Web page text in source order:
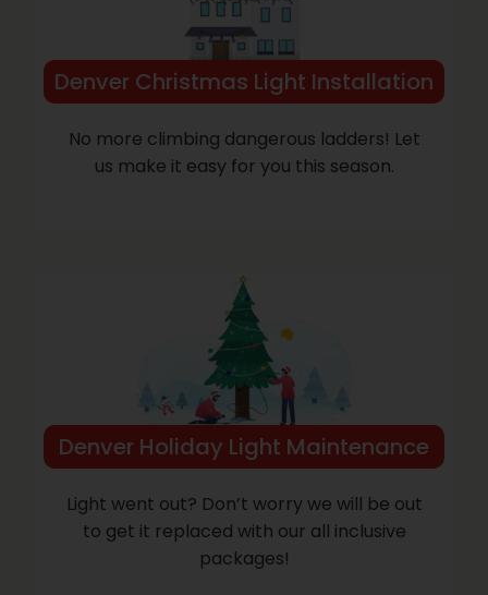
Denver Christmas Light Installation
No more climbing dangerous ladders! Let
us make it easy for you this season.
Denver Holiday Light Maintenance
Light went out? Don’t worry we will be out
to get it replaced with our all inclusive
packages!